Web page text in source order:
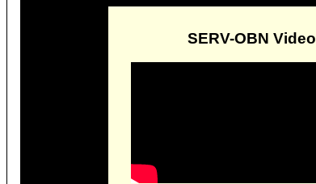
SERV-OBN Video